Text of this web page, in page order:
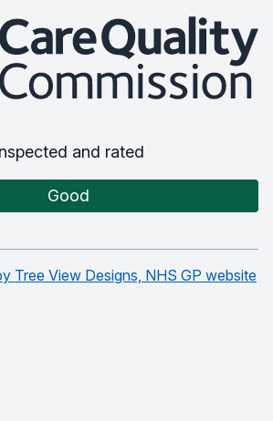
Commission
and rated
Good
Tree View Designs, NHS GP website